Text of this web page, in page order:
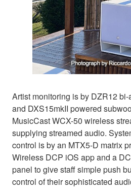
Artist monitoring is by DZR12
and DXS15mkII powered
MusicCast WCX-50 wireless
supplying streamed audio.
control is by an MTX5-D matrix
Wireless DCP iOS app and a
panel to give staff simple push
control of their sophisticated